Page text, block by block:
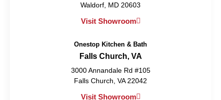
Waldorf, MD 20603
Visit Showroom
Onestop Kitchen & Bath
Falls Church, VA
3000 Annandale Rd #105
Falls Church, VA 22042
Visit Showroom